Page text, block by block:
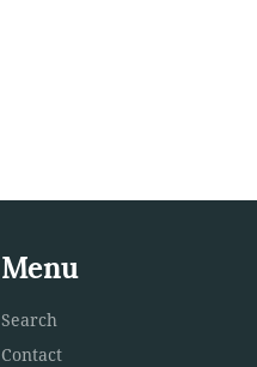
Menu
Search
Contact